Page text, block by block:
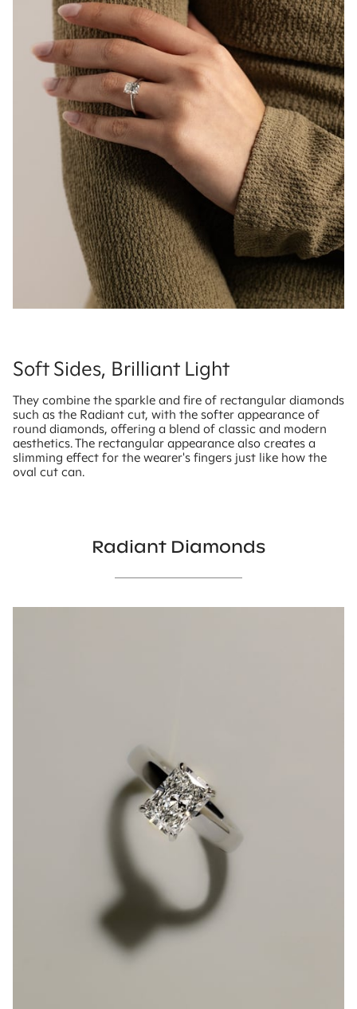
Soft Sides, Brilliant Light
They combine the sparkle and fire of rectangular diamonds
such as the Radiant cut, with the softer appearance of
round diamonds, offering a blend of classic and modern
aesthetics. The rectangular appearance also creates a
slimming effect for the wearer's fingers just like how the
oval cut can.
Radiant Diamonds